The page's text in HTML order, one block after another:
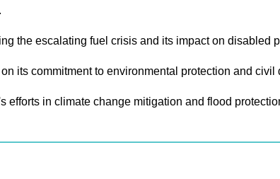
the escalating fuel crisis and its impact on disabled
its commitment to environmental protection and
efforts in climate change mitigation and flood